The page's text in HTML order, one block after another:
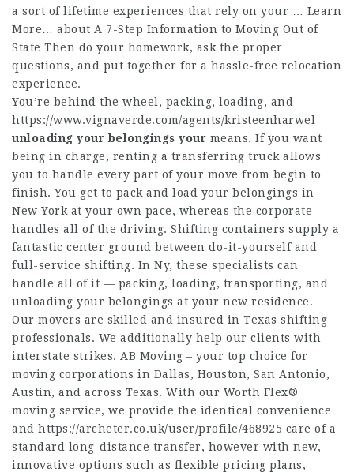
a sort of lifetime experiences that rely on your … Learn
More… about A 7-Step Information to Moving Out of
State Then do your homework, ask the proper
questions, and put together for a hassle-free relocation
experience.
You’re behind the wheel, packing, loading, and
https://www.vignaverde.com/agents/kristeenharwel
unloading your belongings your means. If you want
being in charge, renting a transferring truck allows
you to handle every part of your move from begin to
finish. You get to pack and load your belongings in
New York at your own pace, whereas the corporate
handles all of the driving. Shifting containers supply a
fantastic center ground between do-it-yourself and
full-service shifting. In Ny, these specialists can
handle all of it — packing, loading, transporting, and
unloading your belongings at your new residence.
Our movers are skilled and insured in Texas shifting
professionals. We additionally help our clients with
interstate strikes. AB Moving – your top choice for
moving corporations in Dallas, Houston, San Antonio,
Austin, and across Texas. With our Worth Flex®
moving service, we provide the identical convenience
and https://archeter.co.uk/user/profile/468925 care of a
standard long-distance transfer, however with new,
innovative options such as flexible pricing plans,